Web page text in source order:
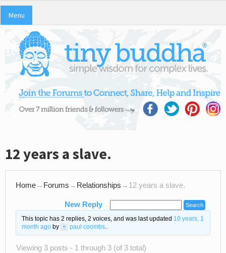
Menu
12 years a slave.
Home→ Forums → Relationships → 12 years a slave.
New Reply
This topic has 2 replies, 2 voices, and was last updated 10 years, 1
month agoby paul coombs.
Viewing 3 posts - 1 through 3 (of 3 total)